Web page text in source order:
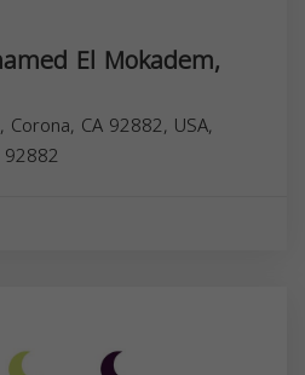
El Mokadem,
CA 92882, USA,
92882